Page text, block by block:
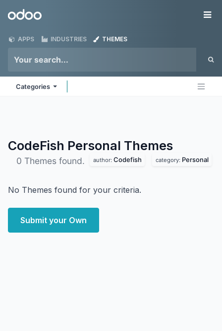
Odoo
APPS INDUSTRIES THEMES
Categories
CodeFish Personal Themes
0 Themes found. author: Codefish category: Personal
No Themes found for your criteria.
Submit your Own